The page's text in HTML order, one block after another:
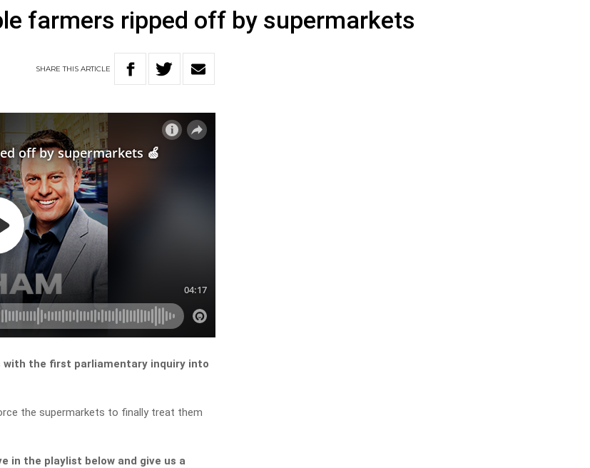
farmers ripped off by supermarkets
SHARETHISARTICLE
with the first parliamentary inquiry into
the supermarkets to finally treat them
in the playlist below and give us a